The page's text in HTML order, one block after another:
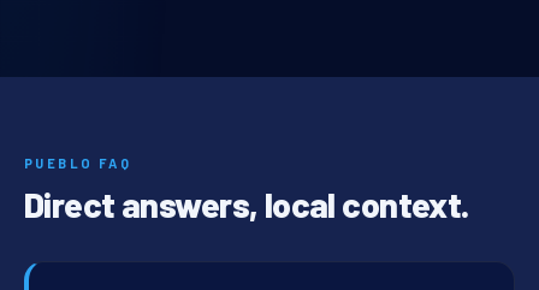
PUEBLO FAQ
Direct answers, local context.